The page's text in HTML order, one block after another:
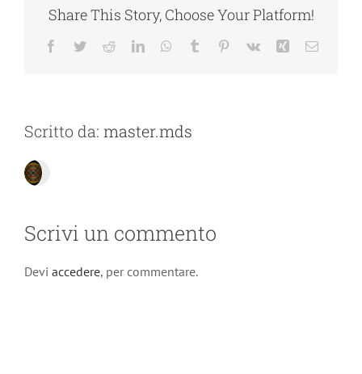
Share This Story, Choose Your Platform!
Facebook
TwitterRedditLinkedInWhatsApp
Tumblr Pinterest
Vk Xing Email
Scritto da: master.mds
Scrivi un commento
Devi accedere, per commentare.